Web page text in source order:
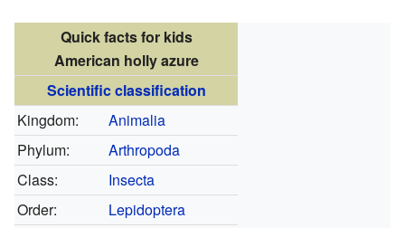
Quick facts for kids
American holly azure
Scientific classification
Kingdom:
Animalia
Phylum:
Arthropoda
Class:
Insecta
Order:
Lepidoptera